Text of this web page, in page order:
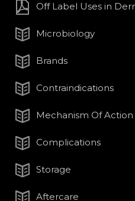
Off Label Uses in
Microbiology
Brands
Contraindications
Mechanism Of Action
Complications
Storage
Aftercare